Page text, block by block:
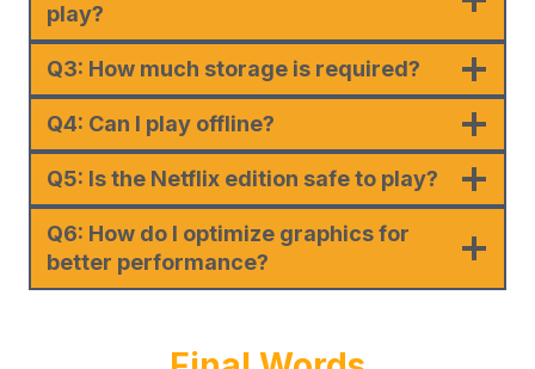
play?
Q3: How much storage is required?
Q4: Can I play offline?
Q5: Is the Netflix edition safe to play?
Q6: How do I optimize graphics for
better performance?